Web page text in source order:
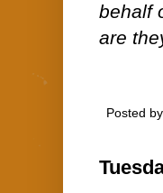
behalf
are
Posted by